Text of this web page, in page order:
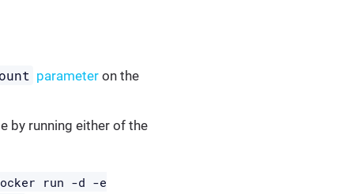
parameter on the
by running either of the
run -d -e